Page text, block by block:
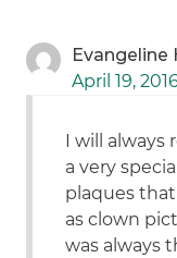
Evangeline
April 19,
I will
a very
plaques that
as clown
was always